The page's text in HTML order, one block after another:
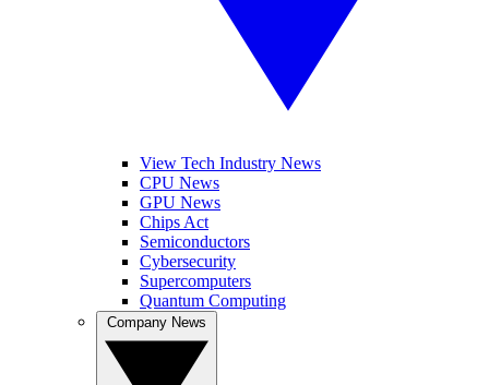
View Tech Industry News
CPU News
GPU News
Chips Act
Semiconductors
Cybersecurity
Supercomputers
Quantum Computing